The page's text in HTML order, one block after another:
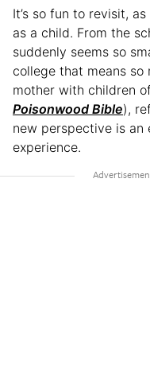
It’s so fun to revisit,
as a child. From the
suddenly seems so
college that means so
mother with children
Poisonwood Bible),
new perspective is an
experience.